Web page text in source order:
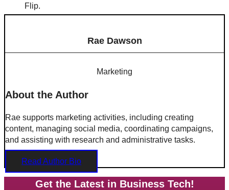
Flip.
Rae Dawson
Marketing
About the Author
Rae supports marketing activities, including creating
content, managing social media, coordinating campaigns,
and assisting with research and administrative tasks.
Read Author Bio
Get the Latest in Business Tech!